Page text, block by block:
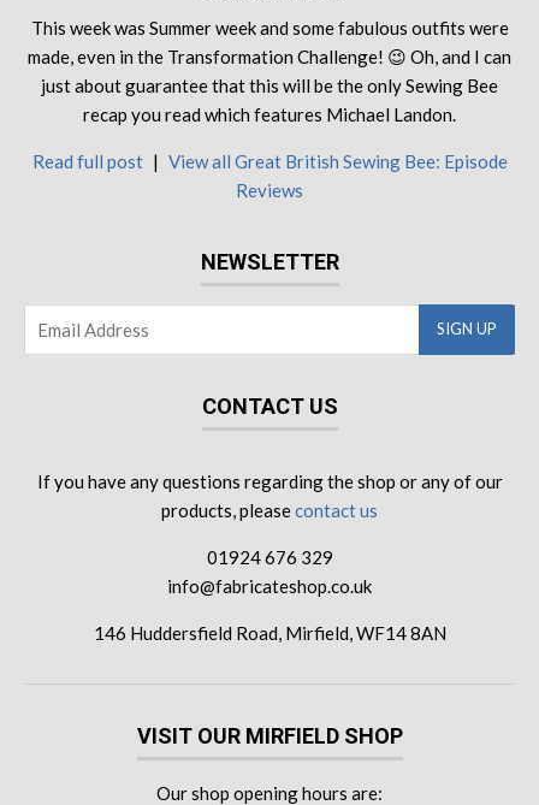
This week was Summer week and some fabulous outfits were
made, even in the Transformation Challenge! 😉 Oh, and I can
just about guarantee that this will be the only Sewing Bee
recap you read which features Michael Landon.
Read full post | View all Great British Sewing Bee: Episode
Reviews
NEWSLETTER
CONTACT US
If you have any questions regarding the shop or any of our
products, pleasecontact us
01924 676 329
info@fabricateshop.co.uk
146 Huddersfield Road, Mirfield, WF14 8AN
VISIT OUR MIRFIELD SHOP
Our shop opening hours are: